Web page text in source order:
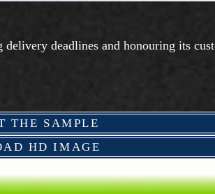
deadlines and honouring its
THE SAMPLE
HD IMAGE